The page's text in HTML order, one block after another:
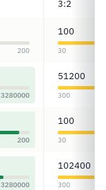
3:2
200
100
30
3280000
51200
300
200
100
30
3280000
102400
300